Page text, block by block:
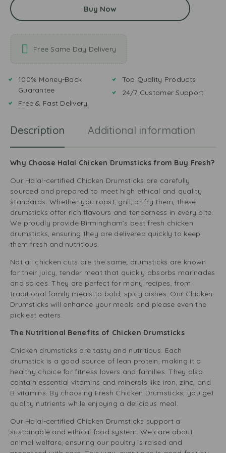
Buy Now
Free Same Day Delivery
100% Money-Back
Guarantee
Free & Fast Delivery
Top Quality Products
24/7 Customer Support
Description Additional information
Why Choose Halal Chicken Drumsticks from Buy Fresh?
Our Halal-certified Chicken Drumsticks are carefully
sourced and prepared to meet high ethical and quality
standards. Whether you roast, grill, or fry them, these
drumsticks offer rich flavours and tenderness in every bite.
We proudly provide Birmingham’s best fresh chicken
drumsticks, ensuring they are delivered quickly to keep
them fresh and nutritious.
Not all chicken cuts are the same; drumsticks are known
for their juicy, tender meat that quickly absorbs marinades
and spices. They are perfect for many recipes, from
traditional family meals to bold, spicy dishes. Our Chicken
Drumsticks will enhance your meals and please even the
pickiest eaters.
The Nutritional Benefits of Chicken Drumsticks
Chicken drumsticks are tasty and nutritious. Each
drumstick is a good source of lean protein, making it a
healthy choice for fitness lovers and families. They also
contain essential vitamins and minerals like iron, zinc, and
B vitamins. By choosing Fresh Chicken Drumsticks, you get
quality nutrients while enjoying a delicious meal.
Our Halal-certified Chicken Drumsticks support a
sustainable and ethical food system. We care about
animal welfare, ensuring our poultry is raised and